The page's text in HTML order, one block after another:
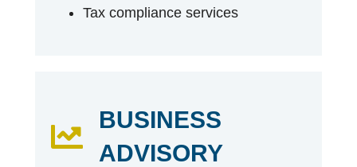
Tax compliance services
BUSINESS
ADVISORY